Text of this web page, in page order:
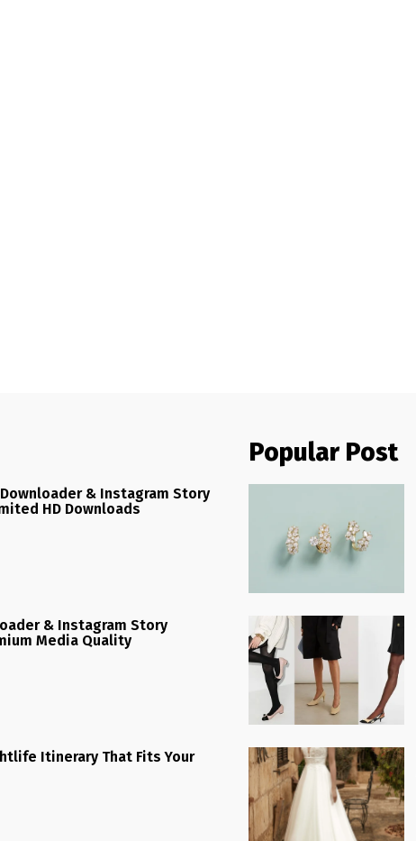
& Instagram Story
HD Downloads
& Instagram Story
Media Quality
Itinerary That Fits Your
Popular Post